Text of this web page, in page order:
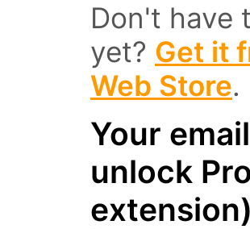
Don't have
yet? Get it
Web Store.
Your
unlock